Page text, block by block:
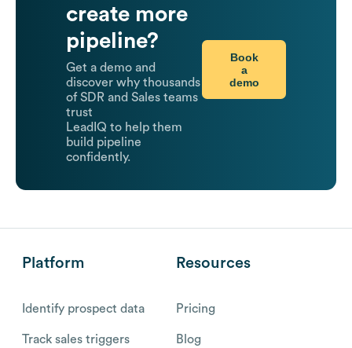
create more
pipeline?
Get a demo and
discover why thousands
of SDR and Sales teams
trust
LeadIQ to help them
build pipeline
confidently.
Book
a
demo
Platform
Identify prospect data
Track sales triggers
Resources
Pricing
Blog